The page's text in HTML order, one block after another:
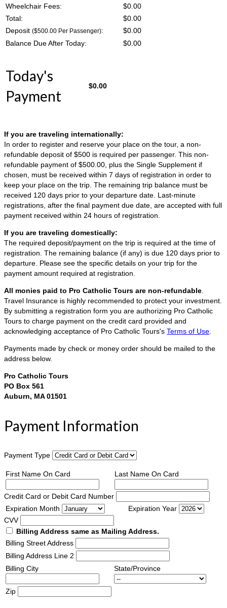
Wheelchair Fees:
$0.00
Total:
$0.00
Deposit ($500.00 Per Passenger): $0.00
Balance Due After Today:
$0.00
Today's
Payment
$0.00
If you are traveling internationally:
In order to register and reserve your place on the tour, a non-
refundable deposit of $500 is required per passenger. This non-
refundable payment of $500.00, plus the Single Supplement if
chosen, must be received within 7 days of registration in order to
keep your place on the trip. The remaining trip balance must be
received 120 days prior to your departure date. Last-minute
registrations, after the final payment due date, are accepted with full
payment received within 24 hours of registration.
If you are traveling domestically:
The required deposit/payment on the trip is required at the time of
registration. The remaining balance (if any) is due 120 days prior to
departure. Please see the specific details on your trip for the
payment amount required at registration.
All monies paid to Pro Catholic Tours are non-refundable
Travel Insurance is highly recommended to protect your investment.
By submitting a registration form you are authorizing Pro Catholic
Tours to charge payment on the credit card provided and
acknowledging acceptance of Pro Catholic Tours's Terms of Use
Payments made by check or money order should be mailed to the
address below.
Pro Catholic Tours
PO Box 561
Auburn, MA 01501
Payment Information
Payment Type
First Name On Card Last Name On Card
Credit Card or Debit Card Number
Expiration Month
Expiration Year
CVV
Billing Address same as Mailing Address.
Billing Street Address
Billing Address Line 2
Billing City
State/Province
Zip